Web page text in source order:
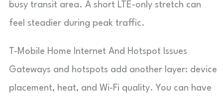
busy transit area. A short LTE-only stretch can
feel steadier during peak traffic.
T-Mobile Home Internet And Hotspot Issues
Gateways and hotspots add another layer: device
placement, heat, and Wi-Fi quality. You can have